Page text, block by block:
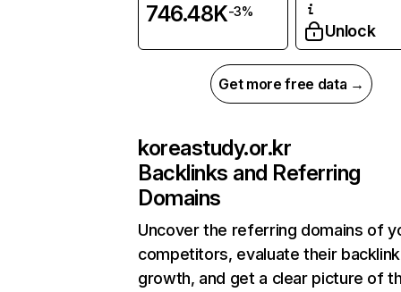
746.48K-3%
Unlock
Get more free data →
koreastudy.or.kr
Backlinks and Referring
Domains
Uncover the referring domains of
competitors, evaluate their backlink
growth, and get a clear picture of